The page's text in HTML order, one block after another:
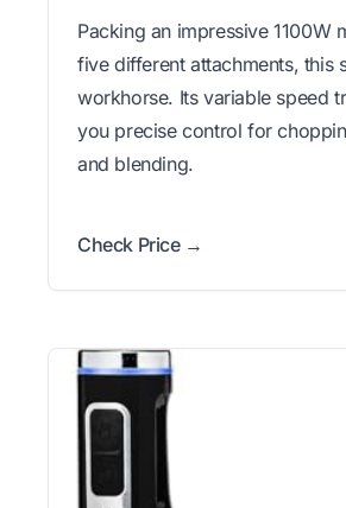
Packing an impressive 1100W
five different attachments, this
workhorse. Its variable speed
you precise control for
and blending.
Check Price →